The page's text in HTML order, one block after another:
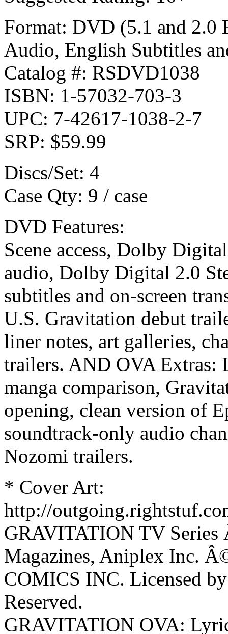
Format: DVD (5.1 and 2.0
Audio, English Subtitles
Catalog #: RSDVD1038
ISBN: 1-57032-703-3
UPC: 7-42617-1038-2-7
SRP: $59.99
Discs/Set: 4
Case Qty: 9 / case
DVD Features:
Scene access, Dolby
audio, Dolby Digital 2.0
subtitles and on-screen
U.S. Gravitation debut
liner notes, art galleries,
trailers. AND OVA Extras:
manga comparison,
opening, clean version of
soundtrack-only audio
Nozomi trailers.
* Cover Art:
http://
GRAVITATION TV
Magazines, Aniplex Inc.
COMICS INC. Licensed
Reserved.
GRAVITATION OVA: